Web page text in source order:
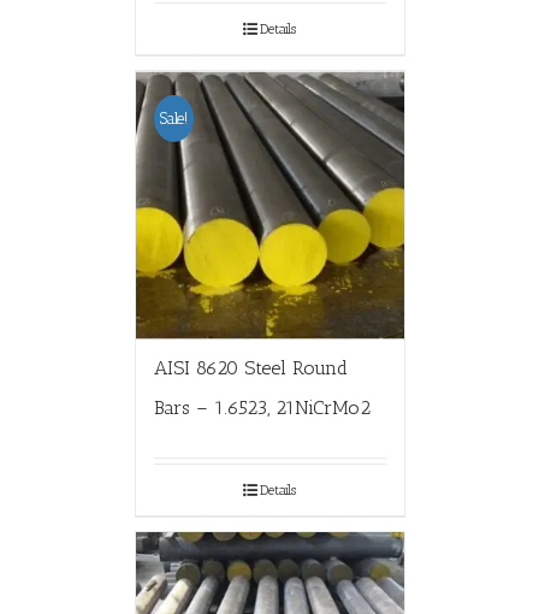
Details
Sale!
AISI 8620 Steel Round
Bars – 1.6523, 21NiCrMo2
Details